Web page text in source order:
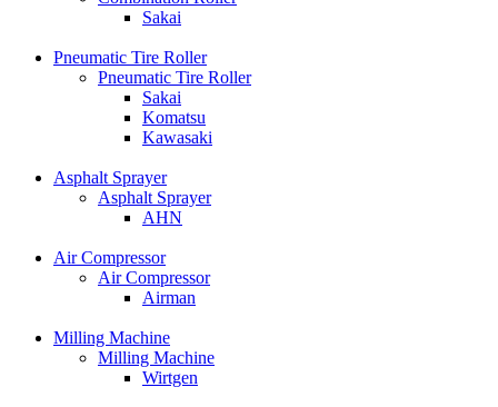
Sakai
Pneumatic Tire Roller
Pneumatic Tire Roller
Sakai
Komatsu
Kawasaki
Asphalt Sprayer
Asphalt Sprayer
AHN
Air Compressor
Air Compressor
Airman
Milling Machine
Milling Machine
Wirtgen